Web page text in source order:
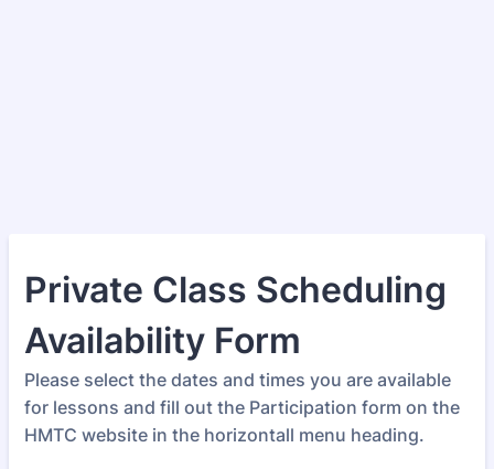
Private Class Scheduling
Availability Form
Please select the dates and times you are available
for lessons and fill out the Participation form on the
HMTC website in the horizontall menu heading.